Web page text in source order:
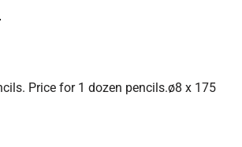
Price for 1 dozen pencils.ø8 x 175